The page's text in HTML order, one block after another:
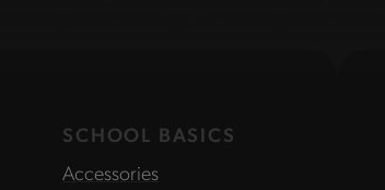
SCHOOL BASICS
Accessories